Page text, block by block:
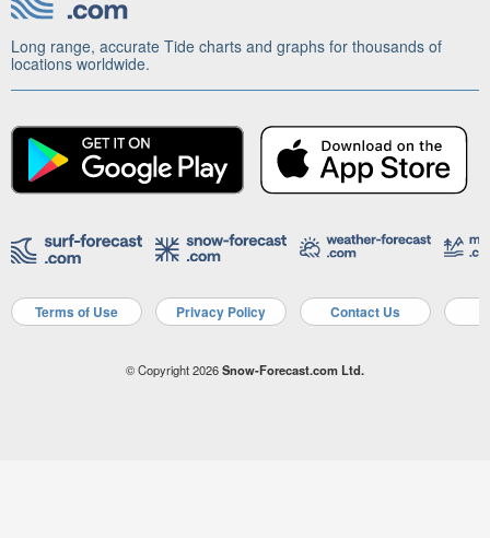
Long range, accurate Tide charts and graphs for thousands of
locations worldwide.
Terms of Use Privacy Policy Contact Us
© Copyright 2026Snow-Forecast.com Ltd.